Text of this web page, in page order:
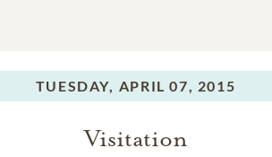
TUESDAY, APRIL 07, 2015
Visitation